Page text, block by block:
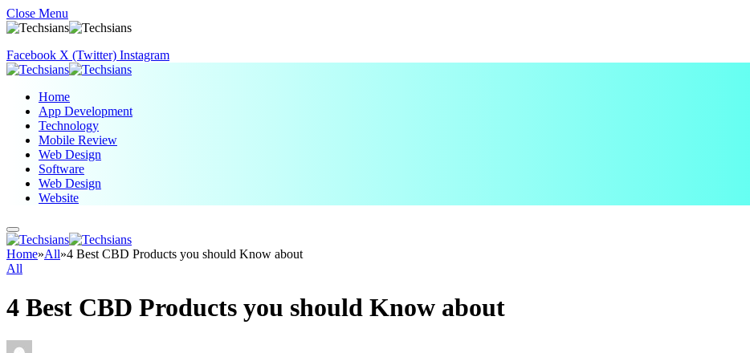
Close Menu
Facebook X (Twitter) Instagram
Home
App Development
Technology
Mobile Review
Web Design
Software
Web Design
Website
Home»All»4 Best CBD Products you should Know about
All
4 Best CBD Products you should Know about